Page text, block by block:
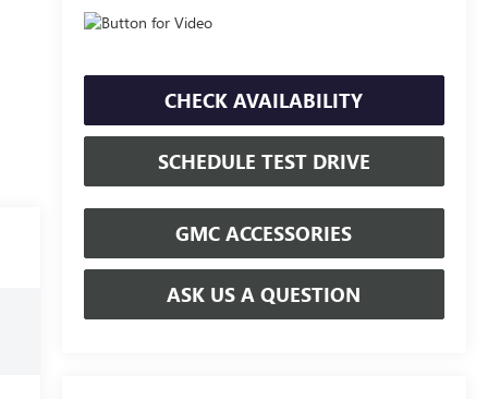
CHECK AVAILABILITY
SCHEDULE TEST DRIVE
GMC ACCESSORIES
ASK US A QUESTION